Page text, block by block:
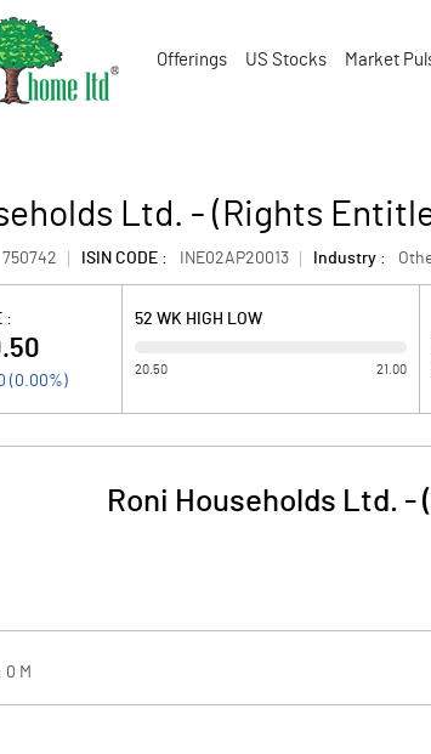
Offerings US Stocks Market
Ltd. - (Rights
750742 ISIN CODE : INE02AP20013 Industry :
:
( 0.00%)
52 WK HIGH LOW
20.50 21.00
Roni Households Ltd.
0 M